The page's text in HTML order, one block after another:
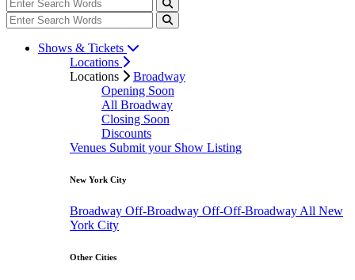
Shows & Tickets
Locations
Locations
Broadway
Opening Soon
All Broadway
Closing Soon
Discounts
Venues Submit your Show Listing
New York City
Broadway Off-Broadway Off-Off-Broadway All New
York City
Other Cities